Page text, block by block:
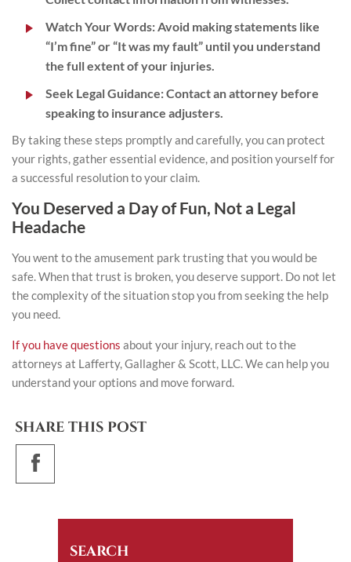
Watch Your Words:Avoid making statements like
“I’m fine” or “It was my fault” until you understand
the full extent of your injuries.
Seek Legal Guidance:Contact an attorney before
speaking to insurance adjusters.
By taking these steps promptly and carefully, you can protect
your rights, gather essential evidence, and position yourself for
a successful resolution to your claim.
You Deserved a Day of Fun, Not a Legal
Headache
You went to the amusement park trusting that you would be
safe. When that trust is broken, you deserve support. Do not let
the complexity of the situation stop you from seeking the help
you need.
If you have questions about your injury, reach out to the
attorneys at Lafferty, Gallagher & Scott, LLC. We can help you
understand your options and move forward.
SHARE THIS POST
SEARCH